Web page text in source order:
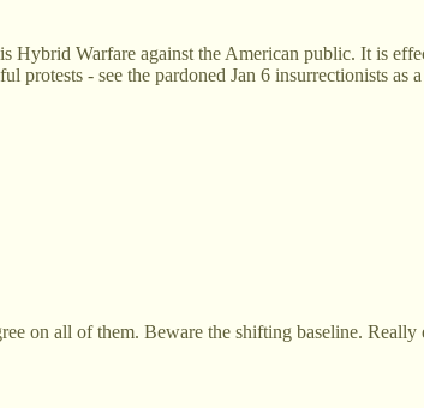
Hybrid Warfare against the American public. It is
protests - see the pardoned Jan 6 insurrectionists
on all of them. Beware the shifting baseline. Really